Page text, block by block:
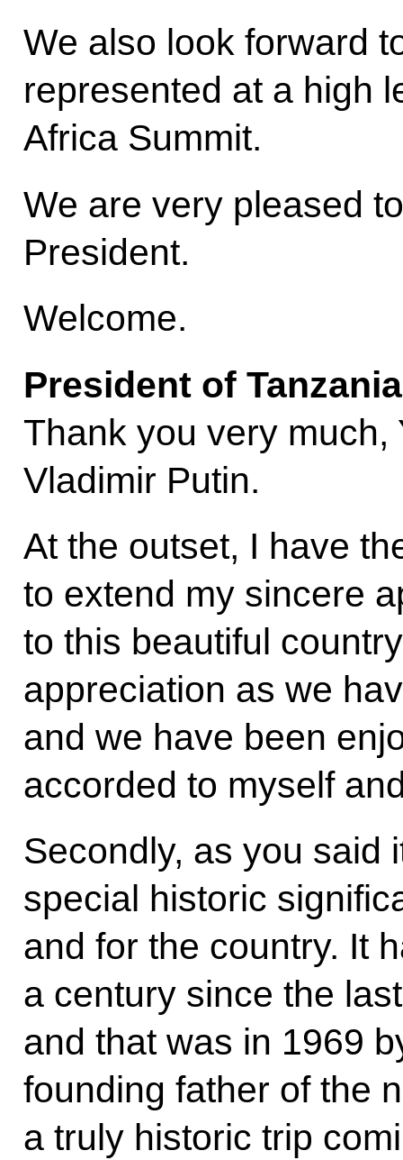
We also look forward
represented at a high
Africa Summit.
We are very pleased
President.
Welcome.
President of
Thank you very much,
Vladimir Putin.
At the outset, I have
to extend my sincere
to this beautiful
appreciation as we
and we have been
accorded to myself
Secondly, as you said
special historic
and for the country. It
a century since the
and that was in 1969
founding father of the
a truly historic trip